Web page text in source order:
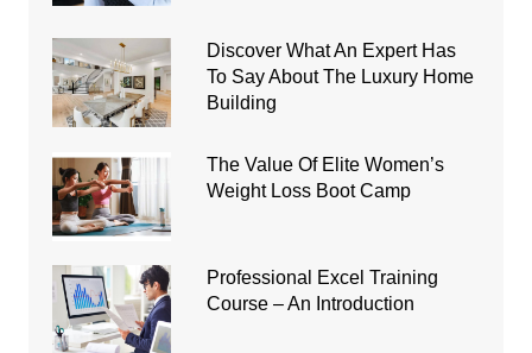
Discover What An Expert Has
To Say About The Luxury Home
Building
The Value Of Elite Women’s
Weight Loss Boot Camp
Professional Excel Training
Course – An Introduction